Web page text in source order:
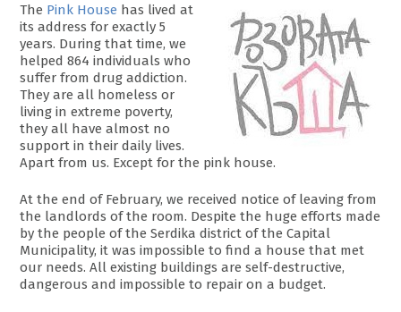
The Pink House has lived at
its address for exactly 5
years. During that time, we
helped 864 individuals who
suffer from drug addiction.
They are all homeless or
living in extreme poverty,
they all have almost no
support in their daily lives.
Apart from us. Except for the pink house.
At the end of February, we received notice of leaving from
the landlords of the room. Despite the huge efforts made
by the people of the Serdika district of the Capital
Municipality, it was impossible to find a house that met
our needs. All existing buildings are self-destructive,
dangerous and impossible to repair on a budget.